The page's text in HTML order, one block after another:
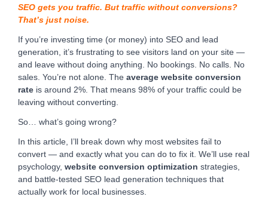
SEO gets you traffic. But traffic without conversions?
That’s just noise.
If you’re investing time (or money) into SEO and lead
generation, it’s frustrating to see visitors land on your site —
and leave without doing anything. No bookings. No calls. No
sales. You’re not alone. The average website conversion
rate is around 2%. That means 98% of your traffic could be
leaving without converting.
So… what’s going wrong?
In this article, I’ll break down why most websites fail to
convert — and exactly what you can do to fix it. We’ll use real
psychology, website conversion optimization strategies,
and battle-tested SEO lead generation techniques that
actually work for local businesses.